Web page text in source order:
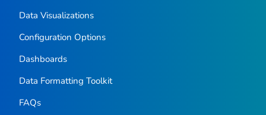
Data Visualizations
Configuration Options
Dashboards
Data Formatting Toolkit
FAQs